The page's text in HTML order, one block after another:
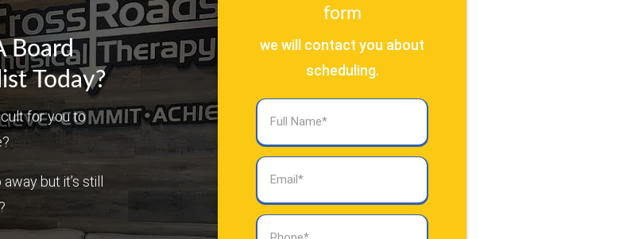
Board
Today?
for you to
but it’s still
form
we will contact you about
scheduling.
Full
Name(Required)
Email
Phone